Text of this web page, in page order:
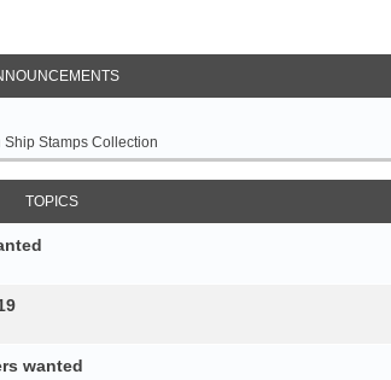
Ship Stamps Collection
TOPICS
wanted